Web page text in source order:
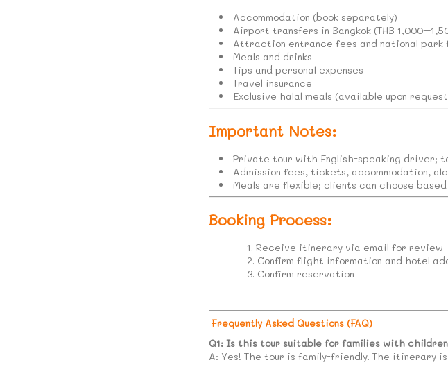
Accommodation (book separately)
Airport transfers in Bangkok (THB
Attraction entrance fees and national park
Meals and drinks
Tips and personal expenses
Travel insurance
Exclusive halal meals (available upon
Important Notes:
Private tour with English-speaking driver;
Admission fees, tickets, accommodation,
Meals are flexible; clients can choose
Booking Process:
Receive itinerary via email for review
Confirm flight information and hotel
Confirm reservation
Frequently Asked Questions (FAQ)
Q1: Is this tour suitable for families with
A: Yes! The tour is family-friendly. The